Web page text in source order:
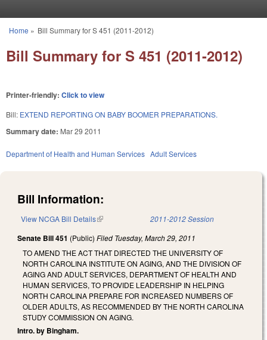
You are here
Home » Bill Summary for S 451 (2011-2012)
Bill Summary for S 451 (2011-2012)
Printer-friendly: Click to view
Bill: EXTEND REPORTING ON BABY BOOMER PREPARATIONS.
Summary date: Mar 29 2011
Department of Health and Human Services Adult Services
Bill Information:
View NCGA Bill Details(link is external) 2011-2012 Session
Senate Bill 451 (Public) Filed Tuesday, March 29, 2011
TO AMEND THE ACT THAT DIRECTED THE UNIVERSITY OF
NORTH CAROLINA INSTITUTE ON AGING, AND THE DIVISION OF
AGING AND ADULT SERVICES, DEPARTMENT OF HEALTH AND
HUMAN SERVICES, TO PROVIDE LEADERSHIP IN HELPING
NORTH CAROLINA PREPARE FOR INCREASED NUMBERS OF
OLDER ADULTS, AS RECOMMENDED BY THE NORTH CAROLINA
STUDY COMMISSION ON AGING.
Intro. by Bingham.